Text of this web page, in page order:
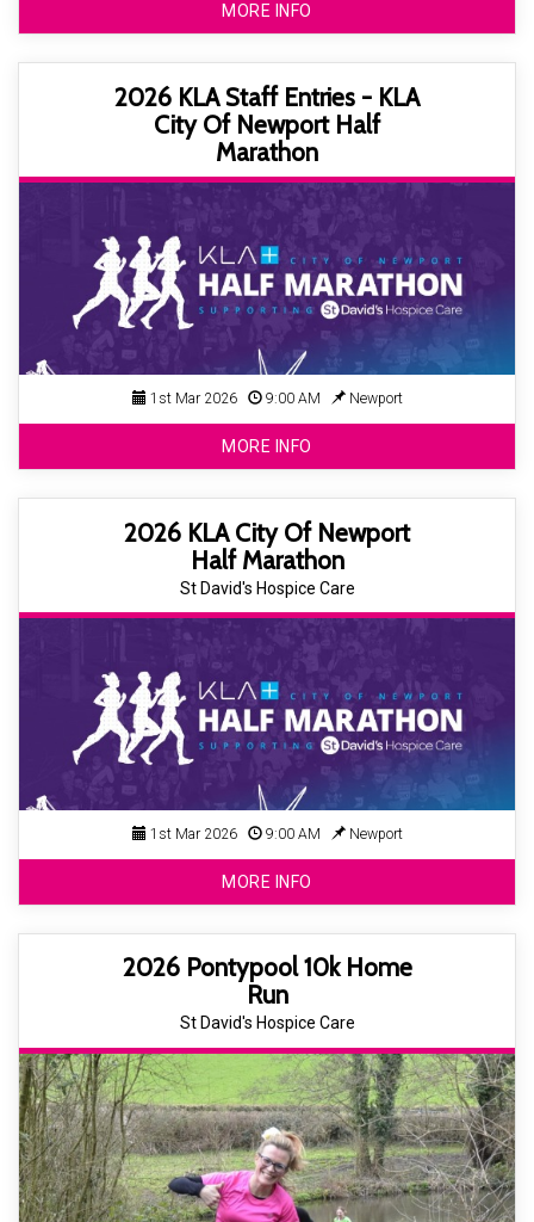
MORE INFO
2026 KLA Staff Entries - KLA
City Of Newport Half
Marathon
1st Mar 2026 9:00 AM Newport
MORE INFO
2026 KLA City Of Newport
Half Marathon
St David's Hospice Care
1st Mar 2026 9:00 AM Newport
MORE INFO
2026 Pontypool 10k Home
Run
St David's Hospice Care